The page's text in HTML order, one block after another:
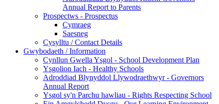
Annual Report to Parents
Prospectws - Prospectus
Cymraeg
Saesneg
Cysylltu / Contact Details
Gwybodaeth / Information
Cynllun Gwella Ysgol - School Development Plan
Ysgolion Iach - Healthy Schools
Adroddiad Blynyddol Llywodraethwyr - Governors
Annual Report
Ysgol sy'n Parchu hawliau - Rights Respecting School